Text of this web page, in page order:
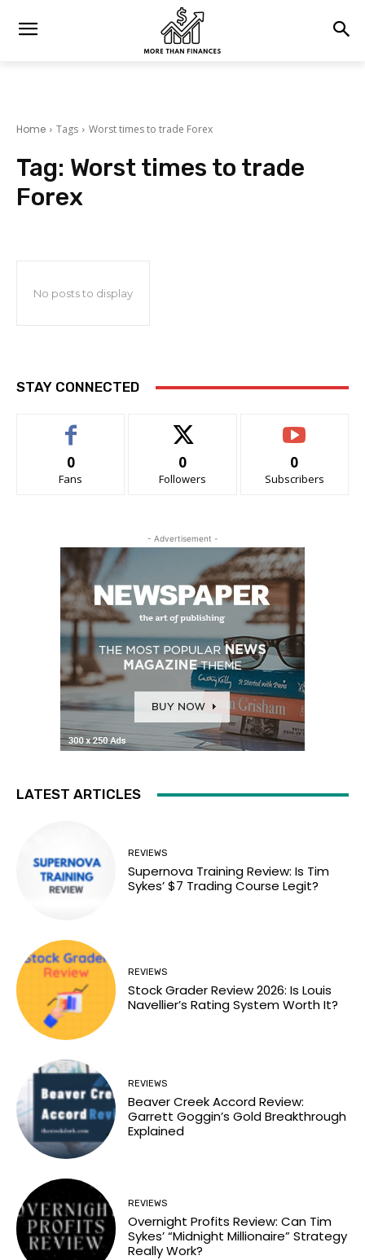
Home Tags Worst times to trade Forex
Tag: Worst times to trade
Forex
No posts to display
STAY CONNECTED
0
Fans
0
Followers
0
Subscribers
- Advertisement -
LATEST ARTICLES
REVIEWS
Supernova Training Review: Is Tim
Sykes’ $7 Trading Course Legit?
REVIEWS
Stock Grader Review 2026: Is Louis
Navellier’s Rating System Worth It?
REVIEWS
Beaver Creek Accord Review:
Garrett Goggin’s Gold Breakthrough
Explained
REVIEWS
Overnight Profits Review: Can Tim
Sykes’ “Midnight Millionaire” Strategy
Really Work?